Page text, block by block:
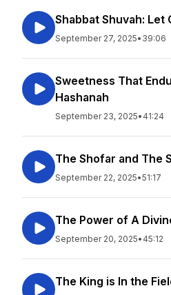
Shabbat Shuvah: Let
September 27, 2025• 39:06
Sweetness That
Hashanah
September 23, 2025• 41:24
The Shofar and The
September 22, 2025•51:17
The Power of A
September 20, 2025• 45:12
The King is In the